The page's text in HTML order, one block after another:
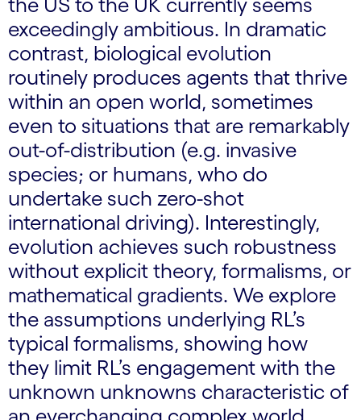
exceedingly ambitious. In dramatic
contrast, biological evolution
routinely produces agents that thrive
within an open world, sometimes
even to situations that are remarkably
out-of-distribution (e.g. invasive
species; or humans, who do
undertake such zero-shot
international driving). Interestingly,
evolution achieves such robustness
without explicit theory, formalisms, or
mathematical gradients. We explore
the assumptions underlying RL’s
typical formalisms, showing how
they limit RL’s engagement with the
unknown unknowns characteristic of
an everchanging complex world.